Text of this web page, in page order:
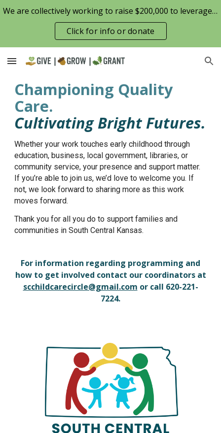
Skip to main content Skip to navigation
We are collectively working to raise $200,000 to leverage the Patterson Family Foundation match opportunity for $100,000
Click for info or donate
Championing Quality
Care.
Cultivating Bright Futures.
Whether your work touches early childhood through
education, business, local government, libraries, or
community service, your presence and support matter.
If you’re able to join us, we’d love to welcome you. If
not, we look forward to sharing more as this work
moves forward.
Thank you for all you do to support families and
communities in South Central Kansas.
For information regarding programming and
how to get involved contact our coordinators at
scchildcarecircle@gmail.com or call 620-221-
7224.